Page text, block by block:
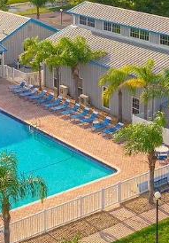
AND
PROMO
CODES
LINK